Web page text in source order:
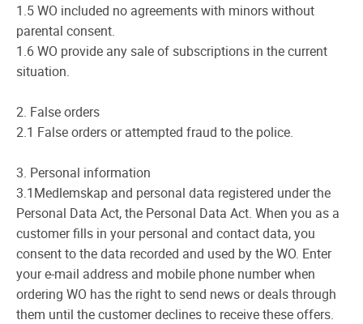
1.5 WO included no agreements with minors without
parental consent.
1.6 WO provide any sale of subscriptions in the current
situation.
2. False orders
2.1 False orders or attempted fraud to the police.
3. Personal information
3.1Medlemskap and personal data registered under the
Personal Data Act, the Personal Data Act. When you as a
customer fills in your personal and contact data, you
consent to the data recorded and used by the WO. Enter
your e-mail address and mobile phone number when
ordering WO has the right to send news or deals through
them until the customer declines to receive these offers.